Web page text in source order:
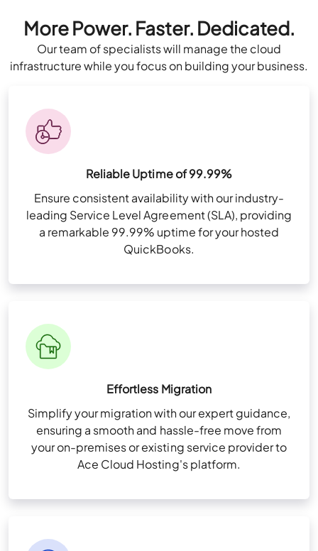
All Business Features Plus
Zero Trust Security Framework
NvME (Nonvolatile Memory Express) Super-
Fast Drives
User & Folder Permissions
Unlimited Storage (For QuickBooks files
only)
Remote App Setup
Talk to OurSolution Consultant
Now
Multi-Factor Authentication (MFA)
Zero Trust Security Framework
Storage 20 GB per user
Fast Drives
User & Folder Permissions
High-availability Infra for redundancy
Remote App Setup
View More Features +
More Power. Faster. Dedicated.
Our team of specialists will manage the cloud
infrastructure while you focus on building your business.
Reliable Uptime of 99.99%
Ensure consistent availability with our industry-
leading Service Level Agreement (SLA), providing
a remarkable 99.99% uptime for your hosted
QuickBooks.
Effortless Migration
Simplify your migration with our expert guidance,
ensuring a smooth and hassle-free move from
your on-premises or existing service provider to
Ace Cloud Hosting's platform.